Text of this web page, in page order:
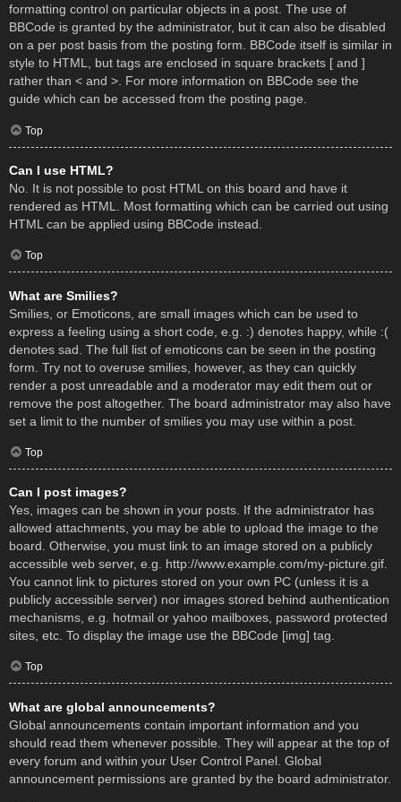
formatting control on particular objects in a post. The use of
BBCode is granted by the administrator, but it can also be disabled
on a per post basis from the posting form. BBCode itself is similar in
style to HTML, but tags are enclosed in square brackets [ and ]
rather than < and >. For more information on BBCode see the
guide which can be accessed from the posting page.
Top
Can I use HTML?
No. It is not possible to post HTML on this board and have it
rendered as HTML. Most formatting which can be carried out using
HTML can be applied using BBCode instead.
Top
What are Smilies?
Smilies, or Emoticons, are small images which can be used to
express a feeling using a short code, e.g. :) denotes happy, while :(
denotes sad. The full list of emoticons can be seen in the posting
form. Try not to overuse smilies, however, as they can quickly
render a post unreadable and a moderator may edit them out or
remove the post altogether. The board administrator may also have
set a limit to the number of smilies you may use within a post.
Top
Can I post images?
Yes, images can be shown in your posts. If the administrator has
allowed attachments, you may be able to upload the image to the
board. Otherwise, you must link to an image stored on a publicly
accessible web server, e.g. http://www.example.com/my-picture.gif.
You cannot link to pictures stored on your own PC (unless it is a
publicly accessible server) nor images stored behind authentication
mechanisms, e.g. hotmail or yahoo mailboxes, password protected
sites, etc. To display the image use the BBCode [img] tag.
Top
What are global announcements?
Global announcements contain important information and you
should read them whenever possible. They will appear at the top of
every forum and within your User Control Panel. Global
announcement permissions are granted by the board administrator.